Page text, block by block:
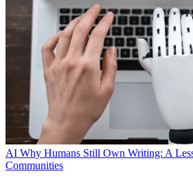
AI Why Humans Still Own Writing: A
Communities